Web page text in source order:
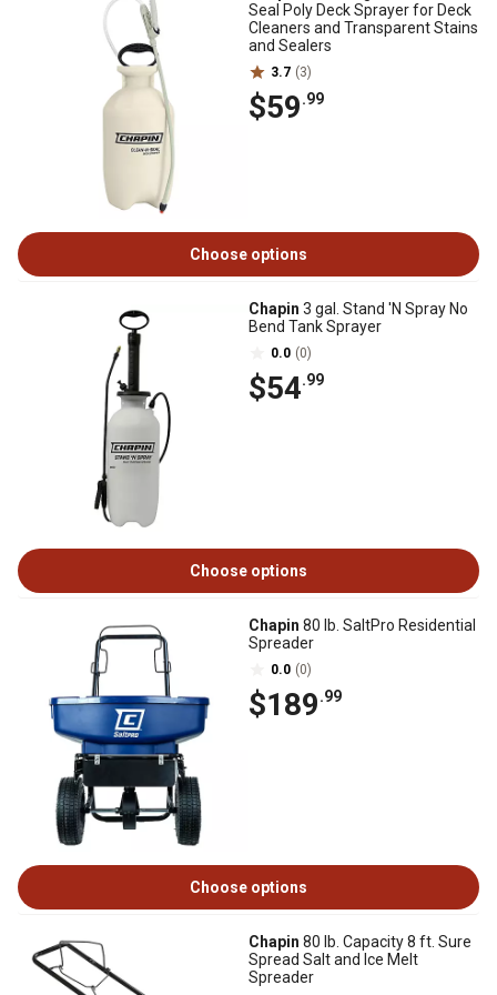
Seal Poly Deck Sprayer for Deck
Cleaners and Transparent Stains
and Sealers
3.7 (3)
$59.99
Choose options
Chapin 3 gal. Stand 'N Spray No
Bend Tank Sprayer
0.0 (0)
$54.99
Choose options
Chapin 80 lb. SaltPro Residential
Spreader
0.0 (0)
$189.99
Choose options
Chapin 80 lb. Capacity 8 ft. Sure
Spread Salt and Ice Melt
Spreader